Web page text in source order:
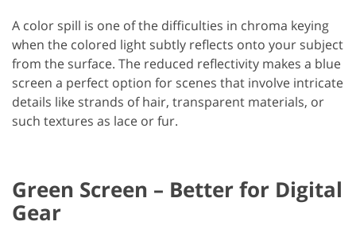
A color spill is one of the difficulties in chroma keying
when the colored light subtly reflects onto your subject
from the surface. The reduced reflectivity makes a blue
screen a perfect option for scenes that involve intricate
details like strands of hair, transparent materials, or
such textures as lace or fur.
Green Screen – Better for Digital
Gear